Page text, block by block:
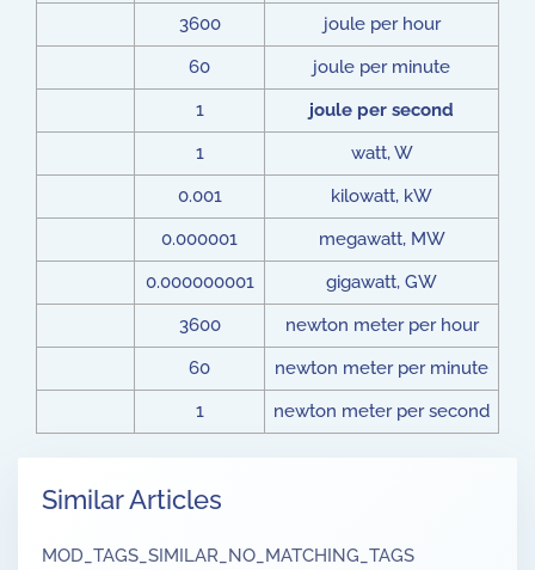
3600
joule per hour
60
joule per minute
1
joule per second
1
watt, W
0.001
kilowatt, kW
0.000001
megawatt, MW
0.000000001
gigawatt, GW
3600
newton meter per hour
60
newton meter per minute
1
newton meter per second
Similar Articles
MOD_TAGS_SIMILAR_NO_MATCHING_TAGS